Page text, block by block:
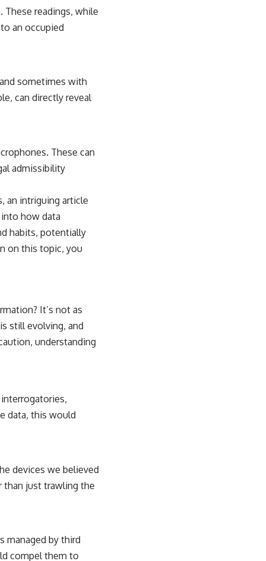
readings, while
an occupied
sometimes with
can directly reveal
These can
admissibility
an intriguing article
how data
habits, potentially
on this topic, you
It’s not as
still evolving, and
understanding
data, this would
devices we believed
than just trawling the
managed by third
compel them to